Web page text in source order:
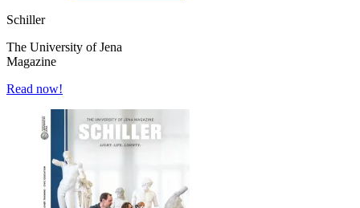
Schiller
The University of Jena
Magazine
Read now!